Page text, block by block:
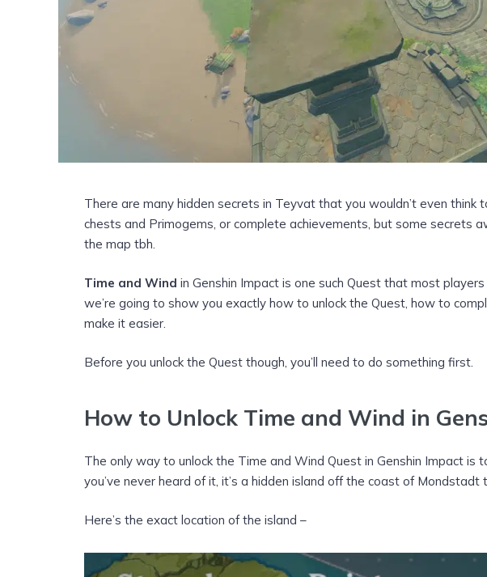
There are many hidden secrets in Teyvat that you wouldn’t even think
chests and Primogems, or complete achievements, but some secrets
the map tbh.
Time and Windin Genshin Impact is one such Quest that most
we’re going to show you exactly how to unlock the Quest, how to
make it easier.
Before you unlock the Quest though, you’ll need to do something first.
How to Unlock Time and Wind in
The only way to unlock the Time and Wind Quest in Genshin Impact
you’ve never heard of it, it’s a hidden island off the coast of Mondstadt
Here’s the exact location of the island –